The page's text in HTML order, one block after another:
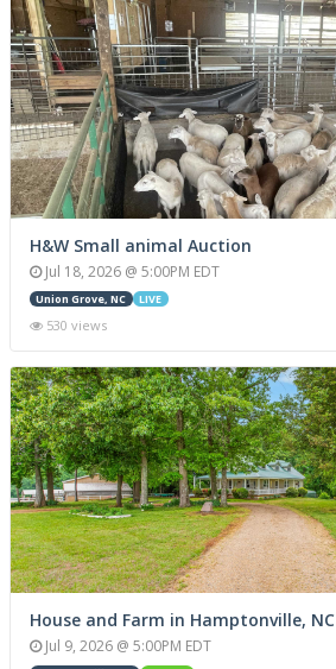
H&W Small animal Auction
Jul 18, 2026 @ 5:00PM EDT
Union Grove, NC LIVE
530 views
House and Farm in Hamptonville, NC
Jul 9, 2026 @ 5:00PM EDT